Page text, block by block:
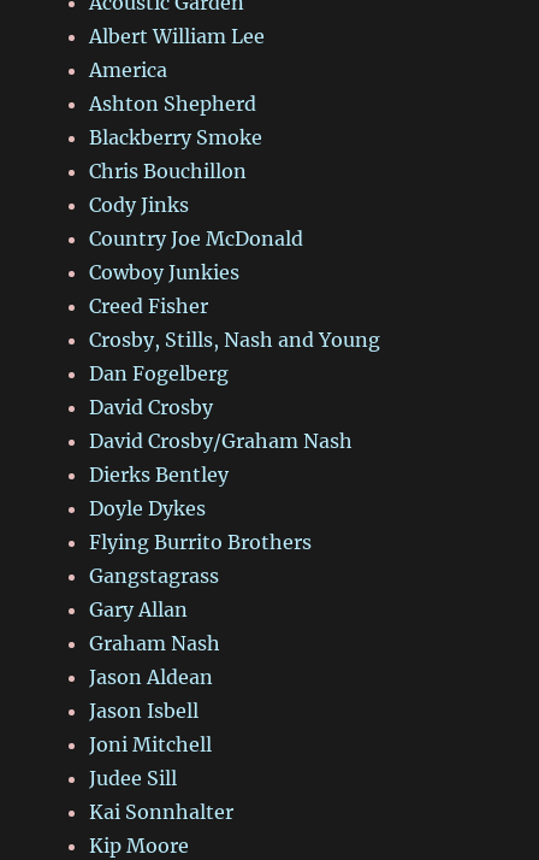
Albert William Lee
America
Ashton Shepherd
Blackberry Smoke
Chris Bouchillon
Cody Jinks
Country Joe McDonald
Cowboy Junkies
Creed Fisher
Crosby, Stills, Nash and Young
Dan Fogelberg
David Crosby
David Crosby/Graham Nash
Dierks Bentley
Doyle Dykes
Flying Burrito Brothers
Gangstagrass
Gary Allan
Graham Nash
Jason Aldean
Jason Isbell
Joni Mitchell
Judee Sill
Kai Sonnhalter
Kip Moore